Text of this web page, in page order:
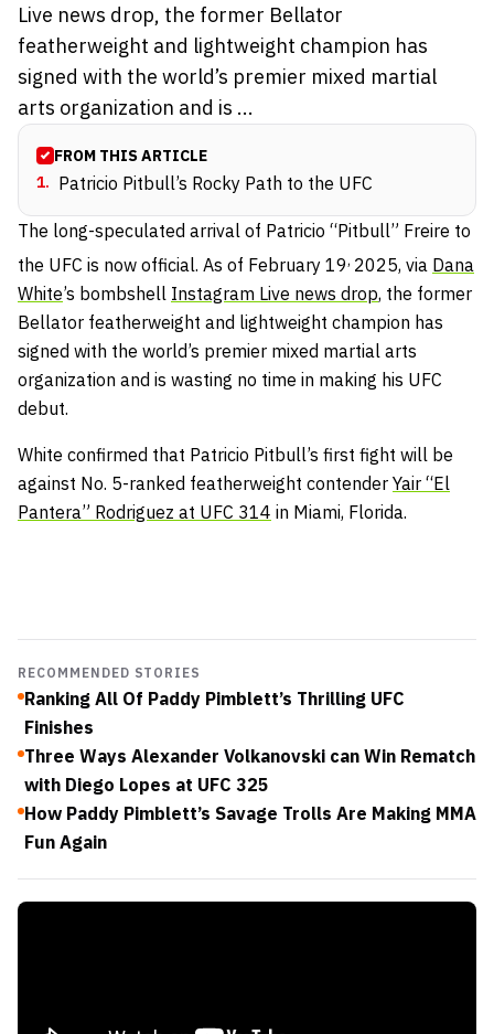
Live news drop, the former Bellator
featherweight and lightweight champion has
signed with the world’s premier mixed martial
arts organization and is ...
FROM THIS ARTICLE
1. Patricio Pitbull’s Rocky Path to the UFC
The long-speculated arrival of Patricio “Pitbull” Freire to
the UFC is now official. As of February 19, 2025, via Dana
White’s bombshell Instagram Live news drop, the former
Bellator featherweight and lightweight champion has
signed with the world’s premier mixed martial arts
organization and is wasting no time in making his UFC
debut.
White confirmed that Patricio Pitbull’s first fight will be
against No. 5-ranked featherweight contender Yair “El
Pantera” Rodriguez at UFC 314 in Miami, Florida.
RECOMMENDED STORIES
Ranking All Of Paddy Pimblett’s Thrilling UFC
Finishes
Three Ways Alexander Volkanovski can Win Rematch
with Diego Lopes at UFC 325
How Paddy Pimblett’s Savage Trolls Are Making MMA
Fun Again